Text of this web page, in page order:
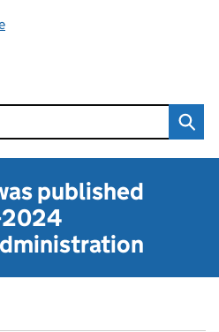
published
2024